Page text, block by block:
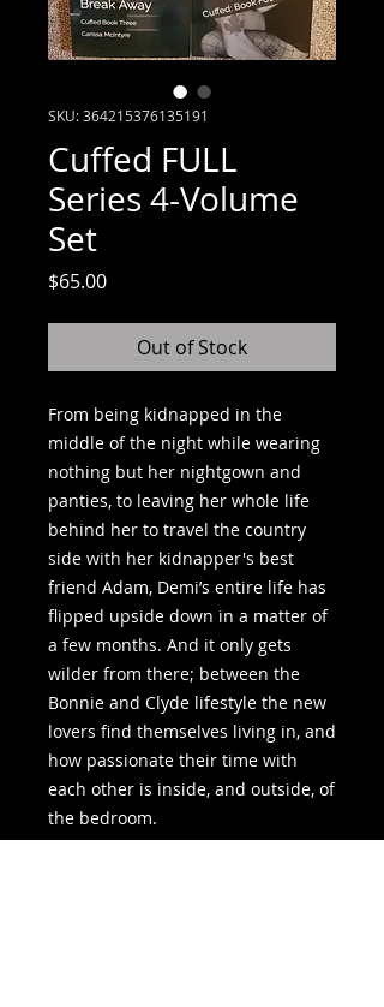
SKU: 364215376135191
Cuffed FULL
Series 4-Volume
Set
$65.00Price
Out of Stock
From being kidnapped in the
middle of the night while wearing
nothing but her nightgown and
panties, to leaving her whole life
behind her to travel the country
side with her kidnapper's best
friend Adam, Demi’s entire life has
flipped upside down in a matter of
a few months. And it only gets
wilder from there; between the
Bonnie and Clyde lifestyle the new
lovers find themselves living in, and
how passionate their time with
each other is inside, and outside, of
the bedroom.
But a relationship that started off